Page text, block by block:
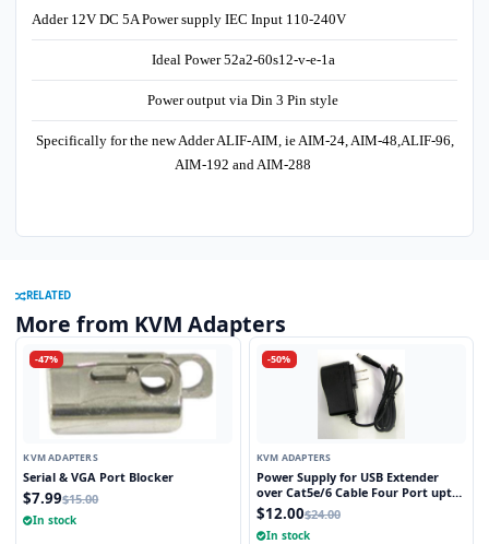
Adder 12V DC 5A Power supply IEC Input 110-240V
Ideal Power 52a2-60s12-v-e-1a
Power output via Din 3 Pin style
Specifically for the new Adder ALIF-AIM, ie AIM-24, AIM-48,ALIF-96,
AIM-192 and AIM-288
RELATED
More from KVM Adapters
-47%
KVM ADAPTERS
Serial & VGA Port Blocker
$7.99$15.00
In stock
-50%
KVM ADAPTERS
Power Supply for USB Extender
over Cat5e/6 Cable Four Port upto
150ft
$12.00$24.00
In stock